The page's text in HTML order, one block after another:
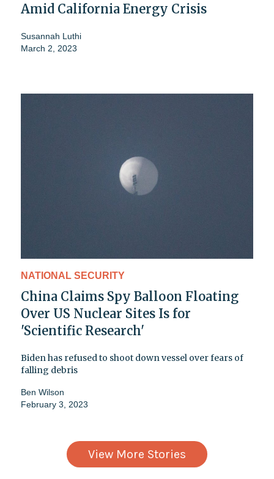
Amid California Energy Crisis
Susannah Luthi
March 2, 2023
NATIONAL SECURITY
China Claims Spy Balloon Floating
Over US Nuclear Sites Is for
'Scientific Research'
Biden has refused to shoot down vessel over fears of
falling debris
Ben Wilson
February 3, 2023
View More Stories